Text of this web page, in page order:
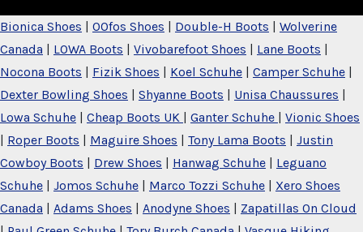
Bionica Shoes | OOfos Shoes | Double-H Boots | Wolverine
Canada | LOWA Boots | Vivobarefoot Shoes | Lane Boots |
Nocona Boots | Fizik Shoes | Koel Schuhe | Camper Schuhe |
Dexter Bowling Shoes | Shyanne Boots | Unisa Chaussures |
Lowa Schuhe | Cheap Boots UK | Ganter Schuhe | Vionic Shoes
| Roper Boots | Maguire Shoes | Tony Lama Boots | Justin
Cowboy Boots | Drew Shoes | Hanwag Schuhe | Leguano
Schuhe | Jomos Schuhe | Marco Tozzi Schuhe | Xero Shoes
Canada | Adams Shoes | Anodyne Shoes | Zapatillas On Cloud